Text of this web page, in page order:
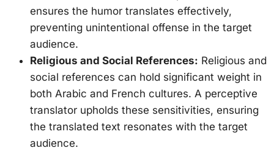
ensures the humor translates effectively,
preventing unintentional offense in the target
audience.
Religious and Social References: Religious and
social references can hold significant weight in
both Arabic and French cultures. A perceptive
translator upholds these sensitivities, ensuring
the translated text resonates with the target
audience.